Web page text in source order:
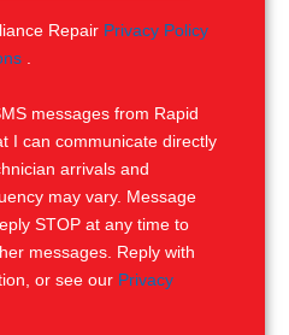
Repair Privacy Policy
messages from Rapid
I can communicate directly
arrivals and
may vary. Message
STOP at any time to
messages. Reply with
or see our Privacy